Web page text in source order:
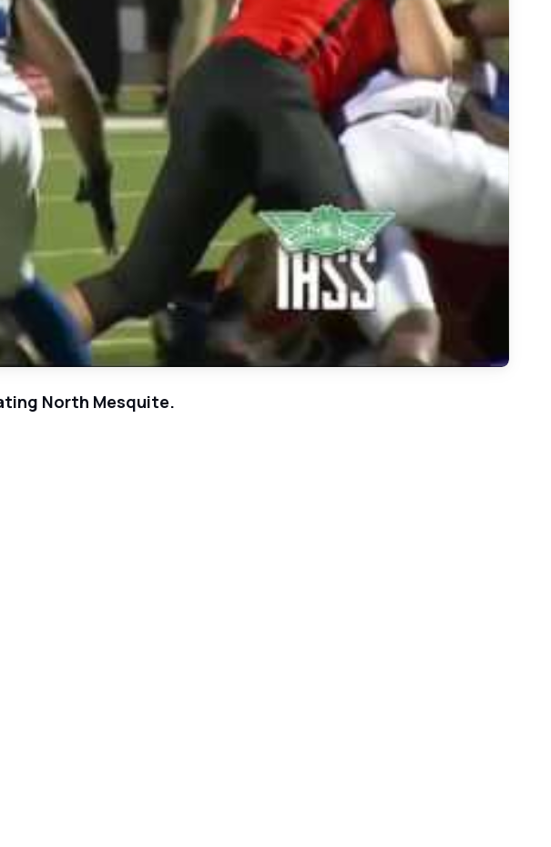
11 - North Mesquite Stallions at Rockwall Yellow Jackets
North Mesquite.